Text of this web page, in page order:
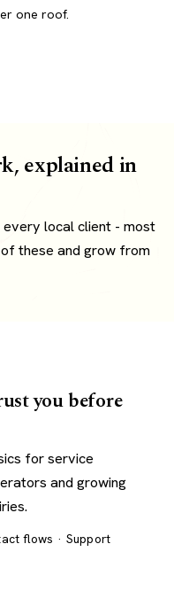
one roof.
explained in
every local client - most
these and grow from
you before
for service
and growing
flows · Support